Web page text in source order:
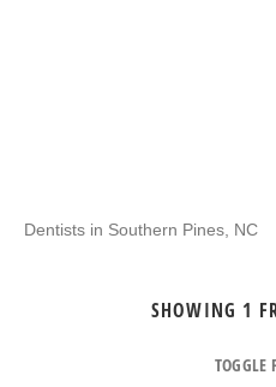
Dentists in Southern Pines, NC
SHOWING 1
TOGGLE